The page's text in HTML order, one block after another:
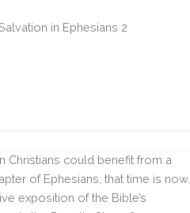
in Ephesians 2
Christians could benefit from a
of Ephesians, that time is now.
exposition of the Bible’s